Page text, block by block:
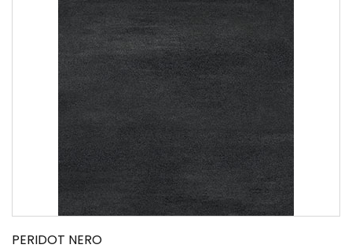
PERIDOT NERO